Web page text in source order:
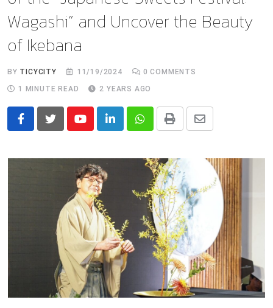
Wagashi” and Uncover the Beauty
of Ikebana
BY TICYCITY 11/19/2024 0 COMMENTS
1 MINUTE READ
2 YEARS AGO
YoutubeLinkedInWhatsapp
Print
Share
Email